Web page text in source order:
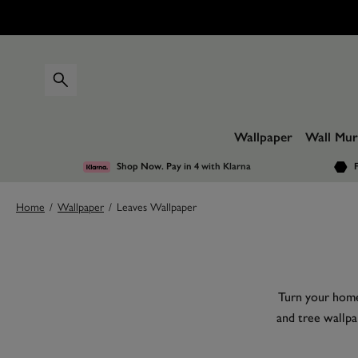
Wallpaper Wall
Shop Now. Pay in 4with Klarna
Home / Wallpaper / Leaves Wallpaper
Turn your
and tree